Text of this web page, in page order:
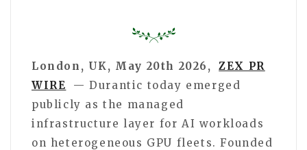
London, UK, May 20th 2026,
ZEX PR
WIRE
— Durantic today emerged
publicly as the managed
infrastructure layer for AI workloads
on heterogeneous GPU fleets. Founded